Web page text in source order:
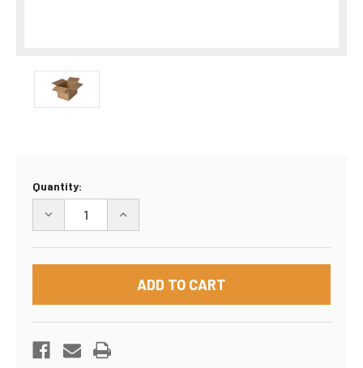
Current
Stock:
Quantity:
DECREASE
16"X16"X16"
BOX
INCREASE
16"X16"X16"
BOX